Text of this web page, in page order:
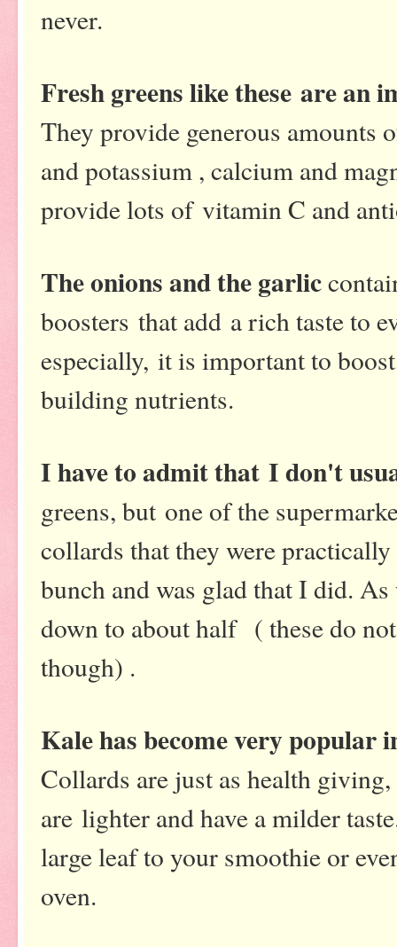
never.
Fresh greens like these are an
They provide generous amounts
and potassium , calcium and
provide lots of vitamin C and
The onions and the garlic
boosters that add a rich taste to
especially, it is important to
building nutrients.
I have to admit that I don't
greens, but one of the
collards that they were
bunch and was glad that I did.
down to about half ( these do
though) .
Kale has become very popular
Collards are just as health
are lighter and have a milder
large leaf to your smoothie or
oven.